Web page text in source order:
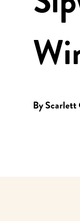
ByScarlett